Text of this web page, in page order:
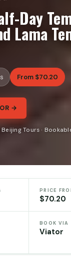
Day
Lama
From $70.20
→
Tours ·
PRICE
$70.20
BOOK VIA
Viator